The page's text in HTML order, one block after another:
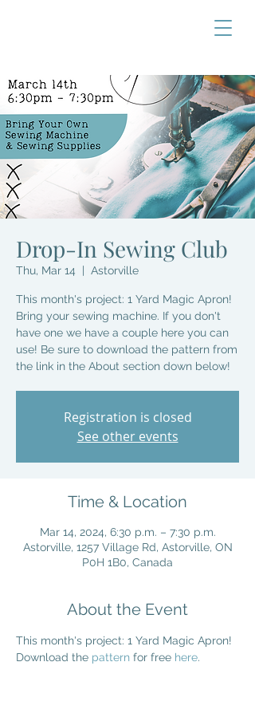
Drop-In Sewing Club
Thu, Mar 14 Astorville
This month's project: 1 Yard Magic Apron!
Bring your sewing machine. If you don't
have one we have a couple here you can
use! Be sure to download the pattern from
the link in the About section down below!
Registration is closed
See other events
Time & Location
Mar 14, 2024, 6:30 p.m. – 7:30 p.m.
Astorville, 1257 Village Rd, Astorville, ON
P0H 1B0, Canada
About the Event
This month's project: 1 Yard Magic Apron!
Download the pattern for free here.